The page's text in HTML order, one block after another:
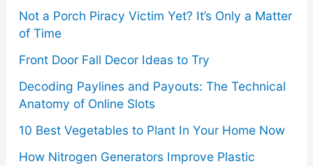
Not a Porch Piracy Victim Yet? It’s Only a Matter
of Time
Front Door Fall Decor Ideas to Try
Decoding Paylines and Payouts: The Technical
Anatomy of Online Slots
10 Best Vegetables to Plant In Your Home Now
How Nitrogen Generators Improve Plastic